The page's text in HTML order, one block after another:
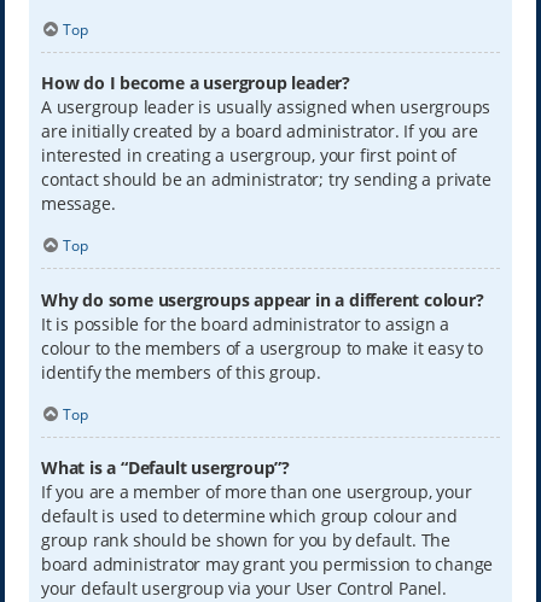
Top
How do I become a usergroup leader?
A usergroup leader is usually assigned when usergroups
are initially created by a board administrator. If you are
interested in creating a usergroup, your first point of
contact should be an administrator; try sending a private
message.
Top
Why do some usergroups appear in a different colour?
It is possible for the board administrator to assign a
colour to the members of a usergroup to make it easy to
identify the members of this group.
Top
What is a “Default usergroup”?
If you are a member of more than one usergroup, your
default is used to determine which group colour and
group rank should be shown for you by default. The
board administrator may grant you permission to change
your default usergroup via your User Control Panel.